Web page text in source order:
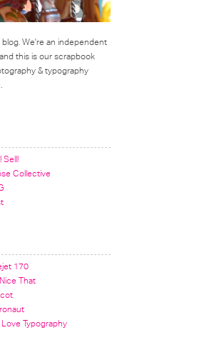
We're an independent
this is our scrapbook
& typography
.
Sell!
Collective
170
That
Typography